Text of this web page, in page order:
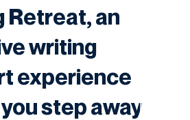
Retreat, an
writing
experience
step away